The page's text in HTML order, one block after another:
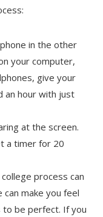
in the other
your computer,
give your
an hour with just
at the screen.
a timer for 20
process can
make you feel
to be perfect. If you